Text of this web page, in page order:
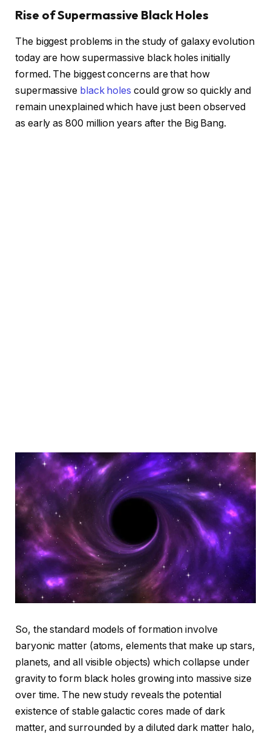
Rise of Supermassive Black Holes
The biggest problems in the study of galaxy evolution
today are how supermassive black holes initially
formed. The biggest concerns are that how
supermassive black holes could grow so quickly and
remain unexplained which have just been observed
as early as 800 million years after the Big Bang.
So, the standard models of formation involve
baryonic matter (atoms, elements that make up stars,
planets, and all visible objects) which collapse under
gravity to form black holes growing into massive size
over time. The new study reveals the potential
existence of stable galactic cores made of dark
matter, and surrounded by a diluted dark matter halo,